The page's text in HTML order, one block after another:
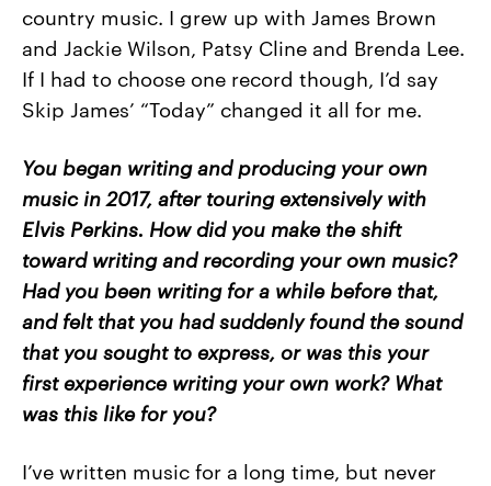
country music. I grew up with James Brown
and Jackie Wilson, Patsy Cline and Brenda Lee.
If I had to choose one record though, I’d say
Skip James’ “Today” changed it all for me.
You began writing and producing your own
music in 2017, after touring extensively with
Elvis Perkins. How did you make the shift
toward writing and recording your own music?
Had you been writing for a while before that,
and felt that you had suddenly found the sound
that you sought to express, or was this your
first experience writing your own work? What
was this like for you?
I’ve written music for a long time, but never